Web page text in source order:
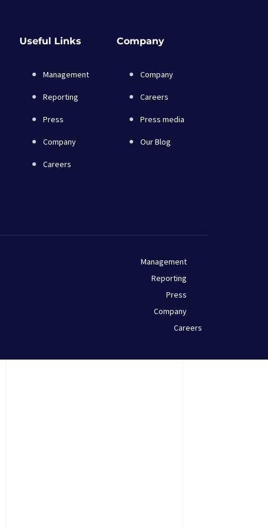
Useful Links
Management
Reporting
Press
Company
Careers
Company
Company
Careers
Press media
Our Blog
Management
Reporting
Press
Company
Careers